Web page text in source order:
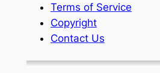
Terms of Service
Copyright
Contact Us